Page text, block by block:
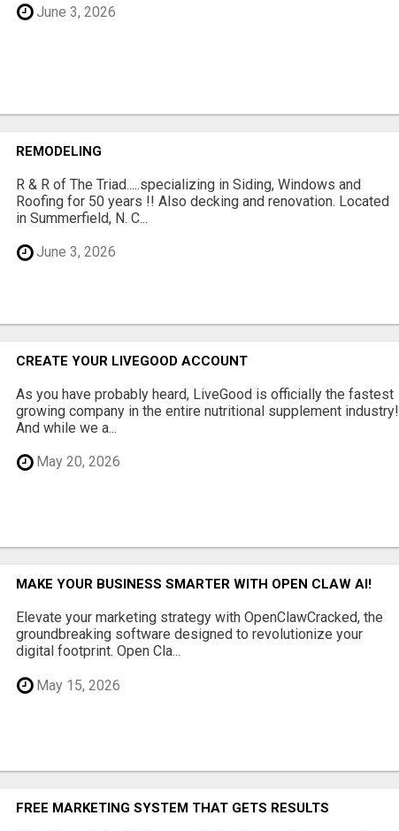
June 3, 2026
REMODELING
R & R of The Triad.....specializing in Siding, Windows and
Roofing for 50 years !! Also decking and renovation. Located
in Summerfield, N. C...
June 3, 2026
CREATE YOUR LIVEGOOD ACCOUNT
As you have probably heard, LiveGood is officially the fastest
growing company in the entire nutritional supplement industry!​
And while we a...
May 20, 2026
MAKE YOUR BUSINESS SMARTER WITH OPEN CLAW AI!
Elevate your marketing strategy with OpenClawCracked, the
groundbreaking software designed to revolutionize your
digital footprint. Open Cla...
May 15, 2026
FREE MARKETING SYSTEM THAT GETS RESULTS